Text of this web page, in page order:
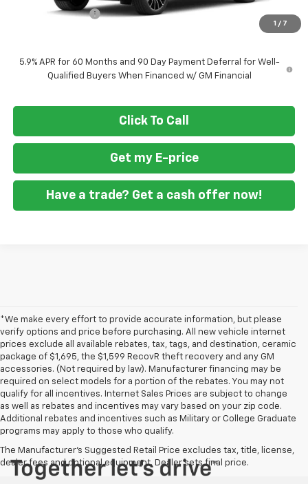
1 / 7
Ft. Wash Discount -$4,500
$94,410
5.9% APR for 60 Months and 90 Day Payment Deferral for Well-
Qualified Buyers When Financed w/ GM Financial
Click To Call
Get my E-price
Have a trade? Get a cash offer now!
*We make every effort to provide accurate information, but please
verify options and price before purchasing. All new vehicle internet
prices exclude all available rebates, tax, tags, and destination, ceramic
package of $1,695, the $1,599 RecovR theft recovery and any GM
accessories. (Not required by law). Manufacturer financing may be
required on select models for a portion of the rebates. You may not
qualify for all incentives. Internet Sales Prices are subject to change
as well as rebates and incentives may vary based on your zip code.
Additional rebates and incentives such as Military or College Graduate
programs may apply to those who qualify.
The Manufacturer's Suggested Retail Price excludes tax, title, license,
dealer fees and optional equipment. Dealer sets final price.